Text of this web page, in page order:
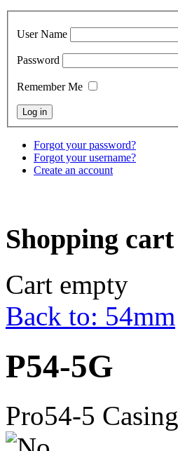
User Name
Password
Remember Me
Forgot your password?
Forgot your username?
Create an account
Shopping cart
Cart empty
Back to: 54mm
P54-5G
Pro54-5 Casing